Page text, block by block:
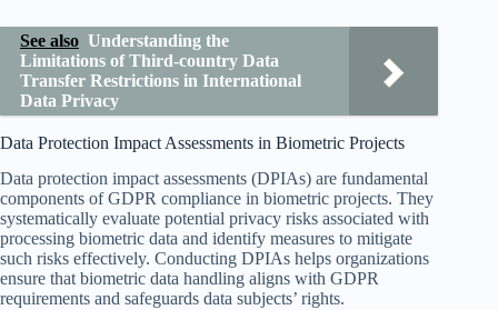
See also Understanding the
Limitations of Third-country Data
Transfer Restrictions in International
Data Privacy
Data Protection Impact Assessments in Biometric Projects
Data protection impact assessments (DPIAs) are fundamental
components of GDPR compliance in biometric projects. They
systematically evaluate potential privacy risks associated with
processing biometric data and identify measures to mitigate
such risks effectively. Conducting DPIAs helps organizations
ensure that biometric data handling aligns with GDPR
requirements and safeguards data subjects’ rights.